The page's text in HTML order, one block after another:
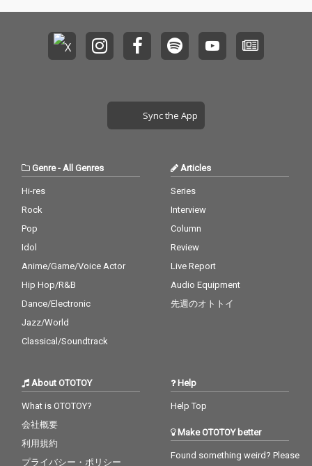
Sync the App
Genre-All Genres
Hi-res
Rock
Pop
Idol
Anime/Game/Voice Actor
Hip Hop/R&B
Dance/Electronic
Jazz/World
Classical/Soundtrack
Articles
Series
Interview
Column
Review
Live Report
Audio Equipment
先週のオトトイ
About OTOTOY
What is OTOTOY?
会社概要
利用規約
プライバシー・ポリシー
Help
Help Top
Make OTOTOY better
Found something weird? Please